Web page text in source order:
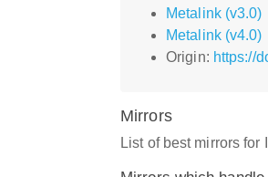
Metalink (v3.0)
Metalink (v4.0)
Origin: https://
Mirrors
List of best mirrors